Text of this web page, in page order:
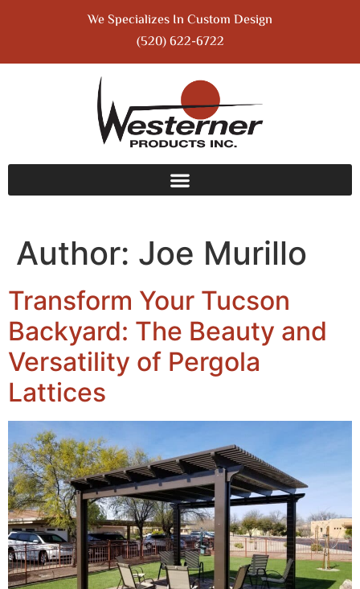
We Specializes In Custom Design
(520) 622-6722
Author: Joe Murillo
Transform Your Tucson
Backyard: The Beauty and
Versatility of Pergola
Lattices